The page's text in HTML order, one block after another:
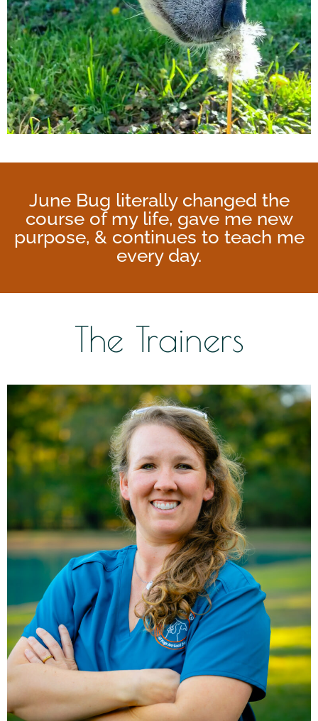
June Bug literally changed the
course of my life, gave me new
purpose, & continues to teach me
every day.
The Trainers